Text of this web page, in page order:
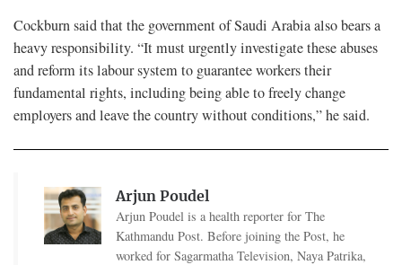
Cockburn said that the government of Saudi Arabia also bears a
heavy responsibility. “It must urgently investigate these abuses
and reform its labour system to guarantee workers their
fundamental rights, including being able to freely change
employers and leave the country without conditions,” he said.
Arjun Poudel
Arjun Poudel is a health reporter for The
Kathmandu Post. Before joining the Post, he
worked for Sagarmatha Television, Naya Patrika,